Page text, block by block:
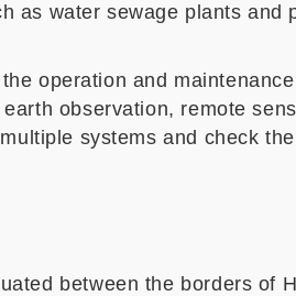
as water sewage plants and
operation and
observation, remote
systemsand check
between the borders of